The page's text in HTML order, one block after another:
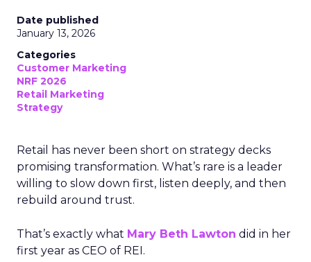
Date published
January 13, 2026
Categories
Customer Marketing
NRF 2026
Retail Marketing
Strategy
Retail has never been short on strategy decks
promising transformation. What’s rare is a leader
willing to slow down first, listen deeply, and then
rebuild around trust.
That’s exactly what Mary Beth Lawton did in her
first year as CEO of REI.